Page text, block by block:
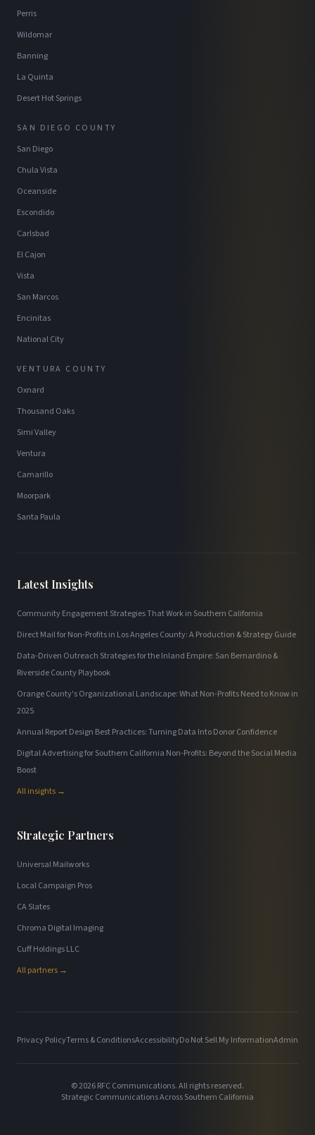
Perris
Wildomar
Banning
La Quinta
Desert Hot Springs
SAN DIEGO COUNTY
San Diego
Chula Vista
Oceanside
Escondido
Carlsbad
El Cajon
Vista
San Marcos
Encinitas
National City
VENTURA COUNTY
Oxnard
Thousand Oaks
Simi Valley
Ventura
Camarillo
Moorpark
Santa Paula
Latest Insights
Community Engagement Strategies That Work in Southern California
Direct Mail for Non-Profits in Los Angeles County: A Production & Strategy Guide
Data-Driven Outreach Strategies for the Inland Empire: San Bernardino &
Riverside County Playbook
Orange County's Organizational Landscape: What Non-Profits Need to Know in
2025
Annual Report Design Best Practices: Turning Data Into Donor Confidence
Digital Advertising for Southern California Non-Profits: Beyond the Social Media
Boost
All insights →
Strategic Partners
Universal Mailworks
Local Campaign Pros
CA Slates
Chroma Digital Imaging
Cuff Holdings LLC
All partners →
Privacy PolicyTerms & ConditionsAccessibilityDo Not Sell My InformationAdmin
©2026RFC Communications. All rights reserved.
Strategic Communications Across Southern California